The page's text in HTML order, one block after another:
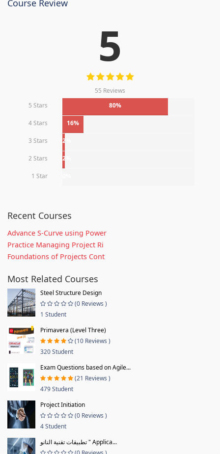
Course Review
5
55 Reviews
5 Stars
80%
4 Stars 16%
3 Stars 2%
2 Stars 2%
1 Star
Recent Courses
Advance S-Curve using Power
Practice Managing Project Ri
Foundations of Projects Cont
Most Related Courses
Steel Structure Design
(0 Reviews )
1 Student
Primavera (Level Three)
(10 Reviews )
320 Student
Exam Questions based on Agile...
(21 Reviews )
479 Student
Project Initiation
(0 Reviews )
4 Student
تطبيقات تقنية النانو " Applica...